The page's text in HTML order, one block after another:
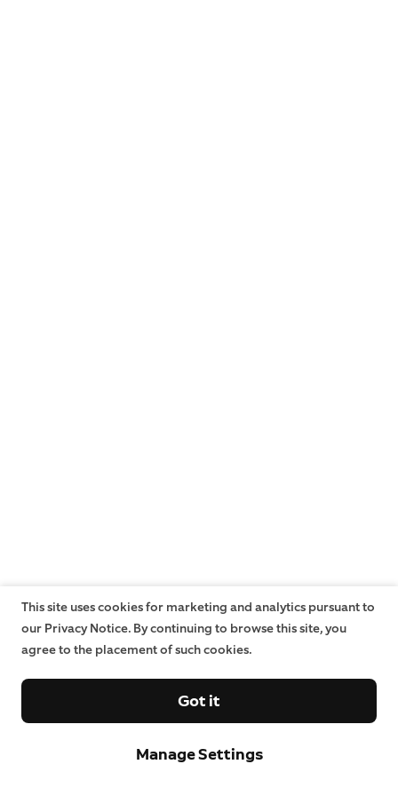
This site uses cookies for marketing and analytics pursuant to
our Privacy Notice. By continuing to browse this site, you
agree to the placement of such cookies.
Manage Settings
Got it